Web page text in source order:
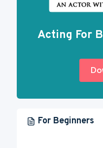
Acting For
For Beginners